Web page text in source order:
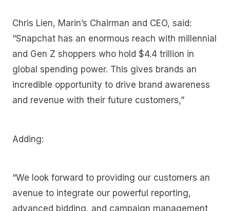
Chris Lien, Marin’s Chairman and CEO, said:
“Snapchat has an enormous reach with millennial
and Gen Z shoppers who hold $4.4 trillion in
global spending power. This gives brands an
incredible opportunity to drive brand awareness
and revenue with their future customers,”
Adding:
“We look forward to providing our customers an
avenue to integrate our powerful reporting,
advanced bidding, and campaign management